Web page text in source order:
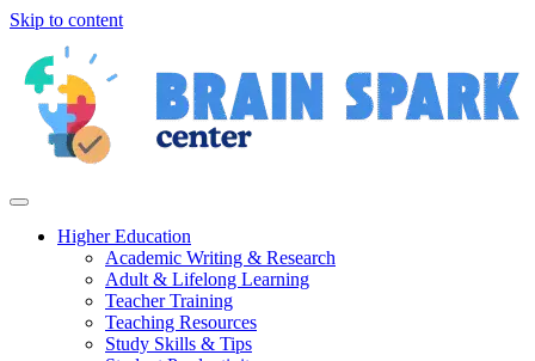
Skip to content
Higher Education
Academic Writing & Research
Adult & Lifelong Learning
Teacher Training
Teaching Resources
Study Skills & Tips